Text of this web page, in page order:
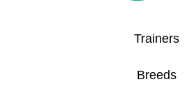
Trainers
Breeds